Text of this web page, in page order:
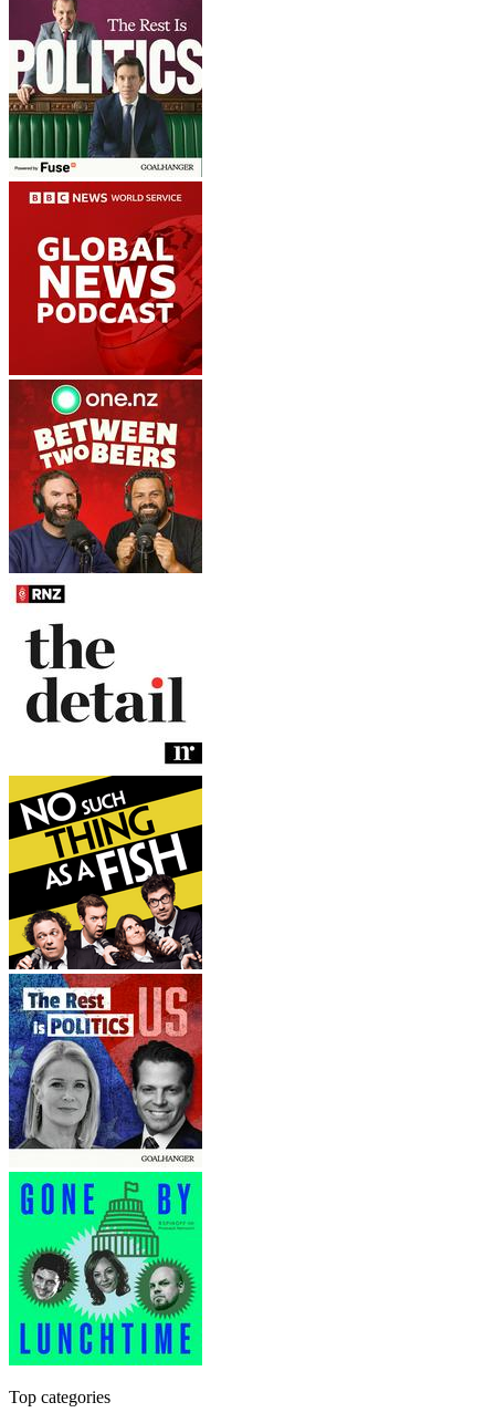
Top categories